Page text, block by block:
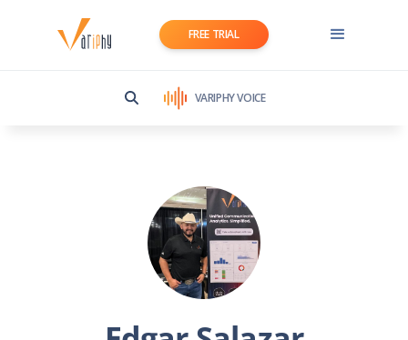
FREE TRIAL
VARIPHY VOICE